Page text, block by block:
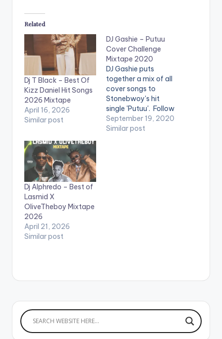
Related
Dj T Black – Best Of
Kizz Daniel Hit Songs
2026 Mixtape
April 16, 2026
Similar post
DJ Gashie – Putuu
Cover Challenge
Mixtape 2020
DJ Gashie puts
together a mix of all
cover songs to
Stonebwoy's hit
single 'Putuu'. Follow
DJ Gashie PLAYLIST 1.
Putuu Instrumental 2.
September 19, 2020
Similar post
Dj Alphredo – Best of
Lasmid X
OliveTheboy Mixtape
2026
April 21, 2026
Similar post